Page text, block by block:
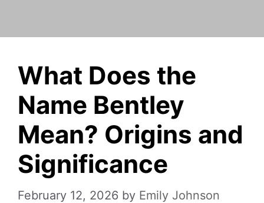
What Does the
Name Bentley
Mean? Origins and
Significance
February 12, 2026 by Emily Johnson